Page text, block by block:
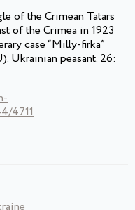
of the Crimean Tatars
of the Crimea in 1923
case “Milly-firka”
Ukrainian peasant. 26:
4711